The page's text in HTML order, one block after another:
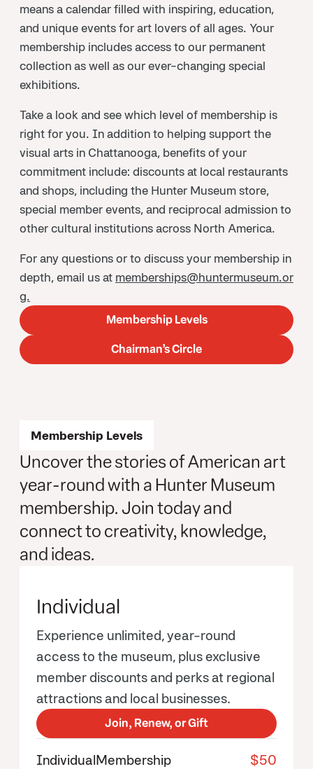
means a calendar filled with inspiring, education,
and unique events for art lovers of all ages. Your
membership includes access to our permanent
collection as well as our ever-changing special
exhibitions.
Take a look and see which level of membership is
right for you. In addition to helping support the
visual arts in Chattanooga, benefits of your
commitment include: discounts at local restaurants
and shops, including the Hunter Museum store,
special member events, and reciprocal admission to
other cultural institutions across North America.
For any questions or to discuss your membership in
depth, email us at memberships@huntermuseum.or
g.
Membership Levels
Chairman’s Circle
Membership Levels
Uncover the stories of American art
year-round with a Hunter Museum
membership. Join today and
connect to creativity, knowledge,
and ideas.
Individual
Experience unlimited, year-round
access to the museum, plus exclusive
member discounts and perks at regional
attractions and local businesses.
Join, Renew, or Gift
IndividualMembership $50